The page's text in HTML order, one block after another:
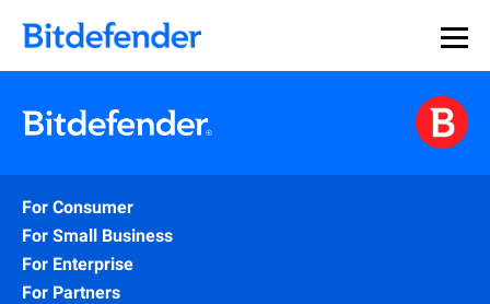
For Consumer
For Small Business
For Enterprise
For Partners